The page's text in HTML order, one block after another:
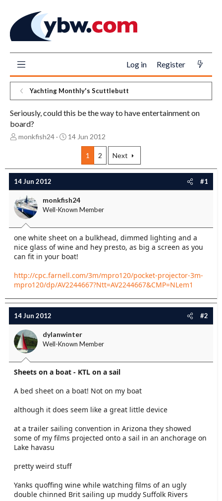
Log in Register
Yachting Monthly's Scuttlebutt
Seriously, could this be the way to have entertainment on
board?
T
a
d
s
t
a
t
e
r
monkfish24
S
t
a
t
e
14 Jun 2012
1 2 Next
14 Jun 2012 #1
monkfish24
Well-Known Member
one white sheet on a bulkhead, dimmed lighting and a
nice glass of wine and hey presto, as big a screen as you
can fit in your boat!
http://cpc.farnell.com/3m/mpro120/pocket-projector-3m-
mpro120/dp/AV2244667?Ntt=AV2244667&CMP=NLem1
14 Jun 2012 #2
dylanwinter
Well-Known Member
Sheets on a boat - KTL on a sail
A bed sheet on a boat! Not on my boat
although it does seem like a great little device
at a trailer sailing convention in Arizona they showed
some of my films projected onto a sail in an anchorage on
Lake havasu
pretty weird stuff
Yanks quoffing wine while watching films of an ugly
double chinned Brit sailing up muddy Suffolk Rivers